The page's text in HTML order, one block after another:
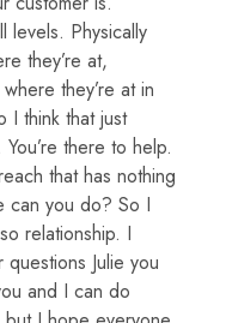
levels. Physically
they’re at,
they’re at in
I think that just
there to help.
that has nothing
can you do? So I
relationship. I
Julie you
and I can do